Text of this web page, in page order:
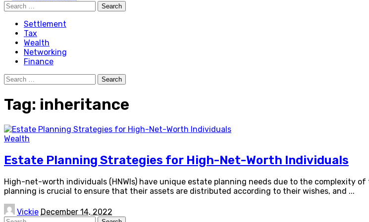
Search
for:
Settlement
Tax
Wealth
Networking
Finance
Search
for:
Tag: inheritance
Wealth
Estate Planning Strategies for High-Net-Worth Individuals
High-net-worth individuals (HNWIs) have unique estate planning needs due to the complexity
planning is crucial to ensure that their assets are distributed according to their wishes, and ...
Posted
by
Vickie December 14, 2022